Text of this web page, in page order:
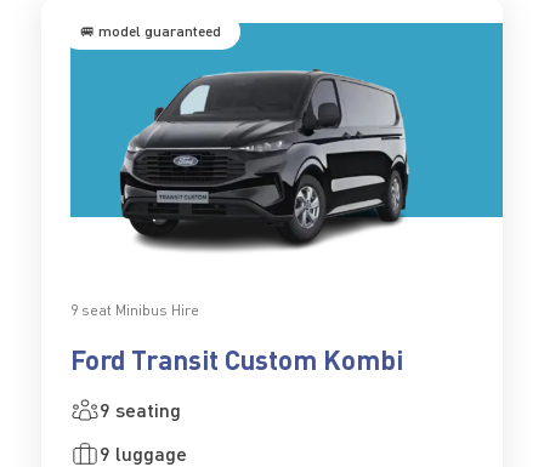
🚐 model guaranteed
9 seat Minibus Hire
Ford Transit Custom Kombi
9 seating
9 luggage